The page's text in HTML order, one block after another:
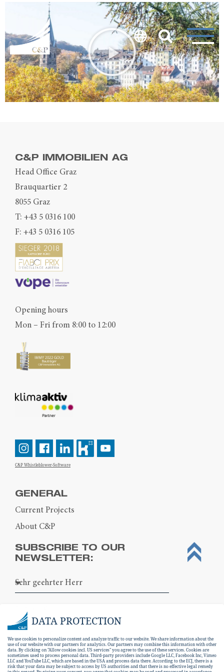
C&P IMMOBILIEN AG
Head Office Graz
Brauquartier 2
8055 Graz
T: +43 5 0316 100
F: +43 5 0316 105
Opening hours
Mon – Fri from 8:00 to 12:00
C&P Whistleblower-Software
GENERAL
Current Projects
About C&P
SUBSCRIBE TO OUR
NEWSLETTER:
DATA PROTECTION
We use cookies to personalize content and analyze traffic to our website. We share information about the
use of our website with our partners for analytics. Our partners may combine this information with other
data. By clicking on "Allow cookies incl. US services" you agree to the use of these services. Cookies are
sometimes used to process personal data. Third-party providers include Google LLC, Facebook Inc, Vimeo
LLC and YouTube LLC, which are based in the USA and process data there. According to the ECJ, there is a
risk that your data may be subject to access by US authorities and that there is no effective legal remedy